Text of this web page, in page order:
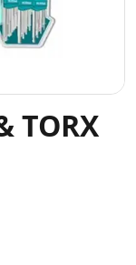
TORX